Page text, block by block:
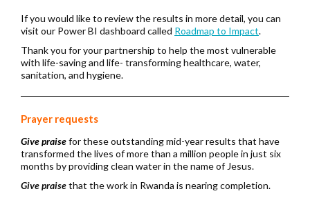
If you would like to review the results in more detail, you can
visit our Power BI dashboard called Roadmap to Impact.
Thank you for your partnership to help the most vulnerable
with life-saving and life- transforming healthcare, water,
sanitation, and hygiene.
Prayer requests
Give praiseforthese outstanding mid-year results that have
transformed the lives of more than a million people in just six
months by providing clean water in the name of Jesus.
Give praisethat the work in Rwanda is nearing completion.